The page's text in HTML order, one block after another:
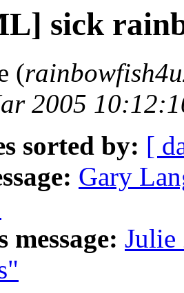
sick
(
2005
sorted by: [
Gary
message: